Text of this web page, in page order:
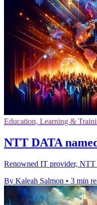
Education, Learning &
NTT DATA
Renowned IT provider, NTT
By Kaleah Salmon • 3 min